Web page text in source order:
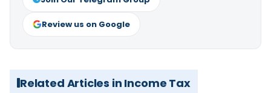
Review us on Google
Related Articles in Income Tax